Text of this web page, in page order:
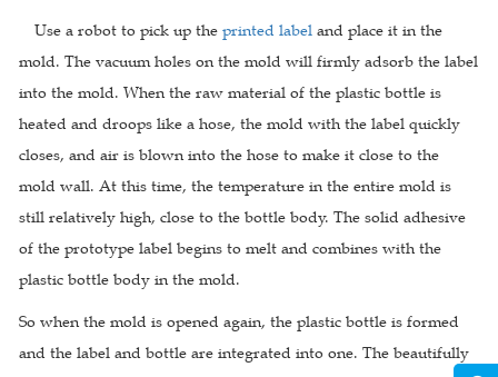
Use a robot to pick up the printed label and place it in the
mold. The vacuum holes on the mold will firmly adsorb the label
into the mold. When the raw material of the plastic bottle is
heated and droops like a hose, the mold with the label quickly
closes, and air is blown into the hose to make it close to the
mold wall. At this time, the temperature in the entire mold is
still relatively high, close to the bottle body. The solid adhesive
of the prototype label begins to melt and combines with the
plastic bottle body in the mold.
So when the mold is opened again, the plastic bottle is formed
and the label and bottle are integrated into one. The beautifully